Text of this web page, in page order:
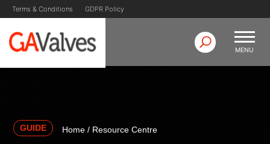
Skip
to
content
Terms & Conditions GDPR Policy
MENU
GUIDE Home / Resource Centre